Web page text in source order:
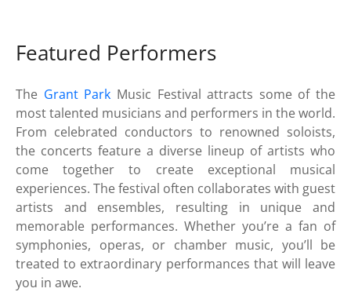
Featured Performers
The Grant Park Music Festival attracts some of the
most talented musicians and performers in the world.
From celebrated conductors to renowned soloists,
the concerts feature a diverse lineup of artists who
come together to create exceptional musical
experiences. The festival often collaborates with guest
artists and ensembles, resulting in unique and
memorable performances. Whether you’re a fan of
symphonies, operas, or chamber music, you’ll be
treated to extraordinary performances that will leave
you in awe.